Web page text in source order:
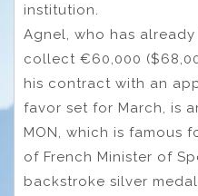
institution.
Agnel, who has
collect €60,000
his contract with an
favor set for March, is
MON, which is famous
of French Minister of
backstroke silver